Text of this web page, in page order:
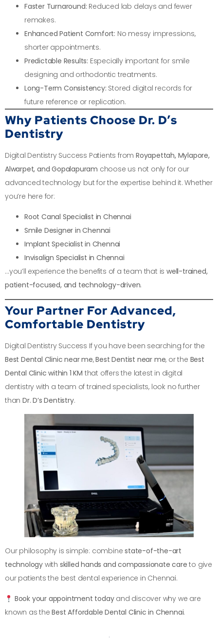
Faster Turnaround: Reduced lab delays and fewer
remakes.
Enhanced Patient Comfort: No messy impressions,
shorter appointments.
Predictable Results: Especially important for smile
designing and orthodontic treatments.
Long-Term Consistency: Stored digital records for
future reference or replication.
Why Patients Choose Dr. D’s
Dentistry
Digital Dentistry Success Patients from Royapettah, Mylapore,
Alwarpet, and Gopalapuram choose us not only for our
advanced technology but for the expertise behind it. Whether
you’re here for:
Root Canal Specialist in Chennai
Smile Designer in Chennai
Implant Specialist in Chennai
Invisalign Specialist in Chennai
…you’ll experience the benefits of a team that is well-trained,
patient-focused, and technology-driven.
Your Partner For Advanced,
Comfortable Dentistry
Digital Dentistry Success If you have been searching for the
Best Dental Clinic near me,Best Dentist near me, or the Best
Dental Clinic within 1 KM that offers the latest in digital
dentistry with a team of trained specialists, look no further
than Dr. D’s Dentistry.
Our philosophy is simple: combinestate-of-the-art
technology with skilled hands and compassionate care to give
our patients the best dental experience in Chennai.
Book your appointment todayand discover why we are
known as theBest Affordable Dental Clinic in Chennai.